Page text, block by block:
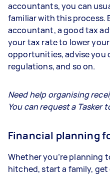
accountants, you can
familiar with this process.
accountant, a good tax
your tax rate to lower
opportunities, advise you
regulations, and so on.
Need help organising
You can request a Tasker
Financial planning
Whether you’re planning
hitched, start a family,